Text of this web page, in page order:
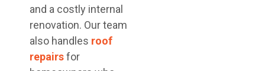
and a costly internal
renovation. Our team
also handles roof
repairsfor